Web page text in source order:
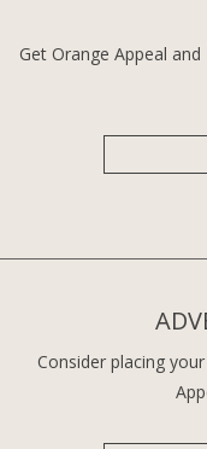
Get Orange Appeal
Consider placing